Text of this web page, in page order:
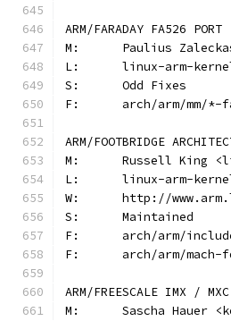
ARM/FARADAY FA526 PORT
M:	Paulius
L:	linux-arm-
S:	Odd Fixes
F:	arch/arm/mm/*-
ARM/FOOTBRIDGE
M:	Russell King
L:	linux-arm-
W:	http://
S:	Maintained
F:	arch/arm/
F:	arch/arm/
ARM/FREESCALE IMX / MXC
M:	Sascha Hauer